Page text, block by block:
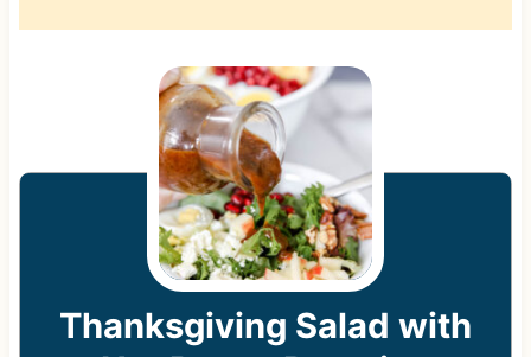
Thanksgiving Salad with